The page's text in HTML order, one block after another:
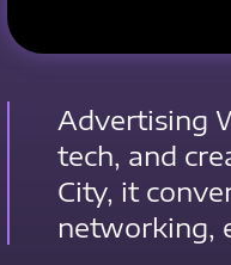
Advertising
tech, and
City, it
networking,